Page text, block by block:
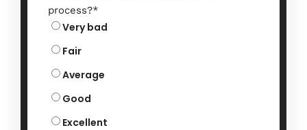
process?*
Very bad
Fair
Average
Good
Excellent